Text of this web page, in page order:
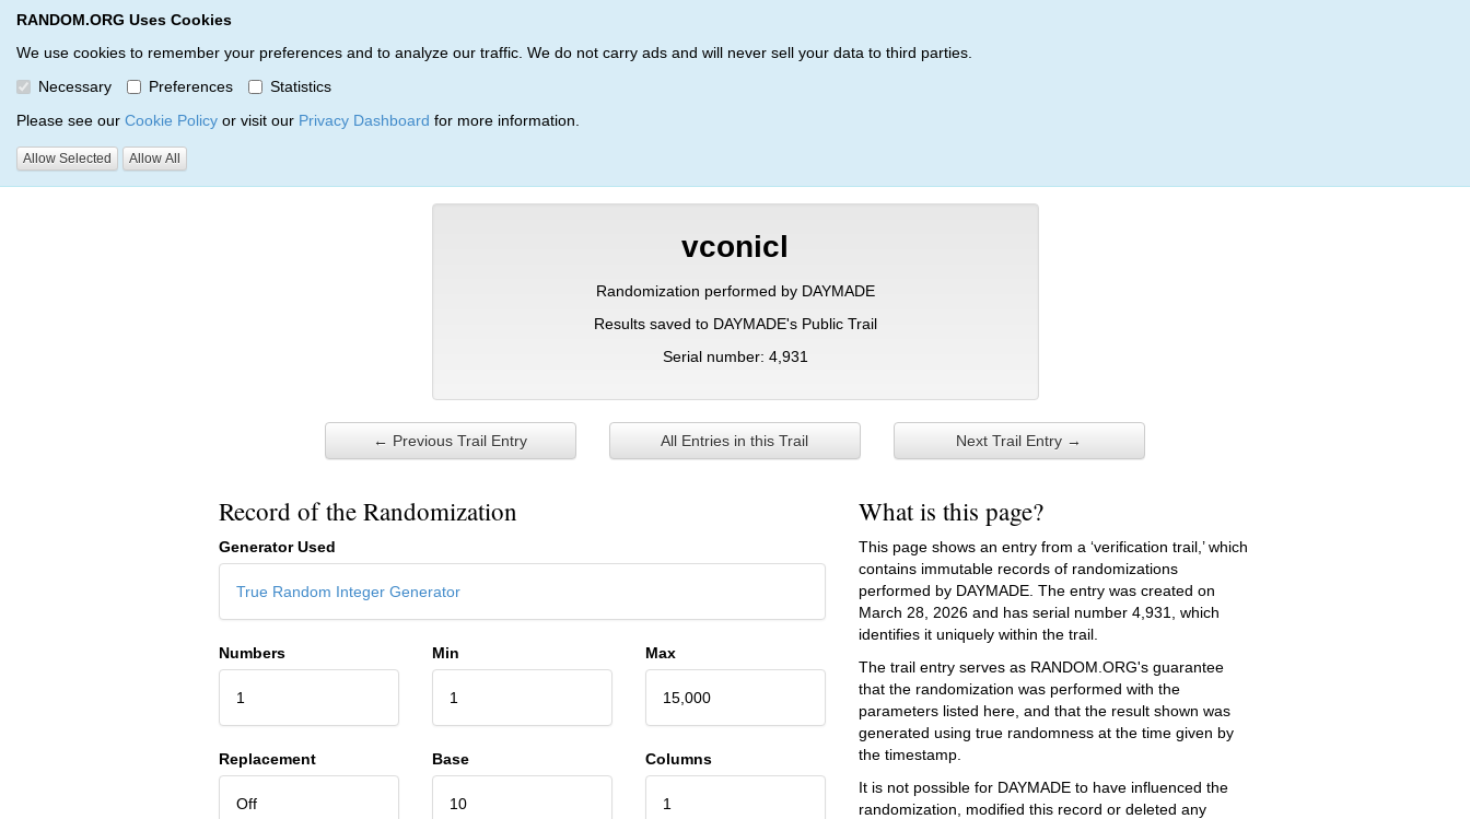
RANDOM.ORG Uses Cookies
We use cookies to remember your preferences and to analyze our traffic. We do not carry ads and will never sell your data to third parties.
Necessary
Preferences
Statistics
Please see our Cookie Policy or visit our Privacy Dashboard for more information.
Allow Selected Allow All
RANDOM.ORG
Verification Trail Entry
RANDOM.ORG
vconicl
Randomization performed by DAYMADE
Results saved to DAYMADE's Public Trail
Serial number: 4,931
← Previous Trail Entry All Entries in this Trail Next Trail Entry →
Record of the Randomization
Generator Used
True Random Integer Generator
Numbers
1
Min
1
Max
15,000
Replacement
Off
Base
10
Columns
1
What is this page?
This page shows an entry from a ‘verification trail,’ which
contains immutable records of randomizations
performed by DAYMADE. The entry was created on
March 28, 2026and has serial number 4,931, which
identifies it uniquely within the trail.
The trail entry serves as RANDOM.ORG's guarantee
that the randomization was performed with the
parameters listed here, and that the result shown was
generated using true randomness at the time given by
the timestamp.
It is not possible for DAYMADE to have influenced the
randomization, modified this record or deleted any